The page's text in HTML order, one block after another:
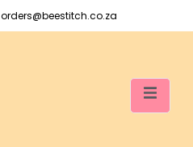
orders@beestitch.co.za